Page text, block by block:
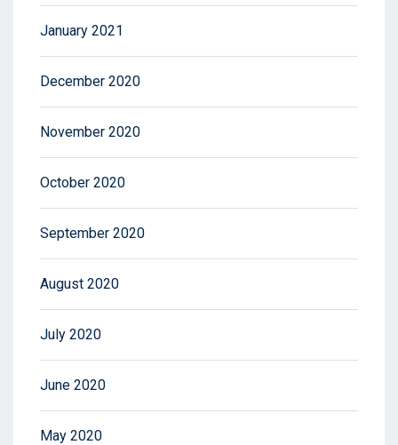
January 2021
December 2020
November 2020
October 2020
September 2020
August 2020
July 2020
June 2020
May 2020